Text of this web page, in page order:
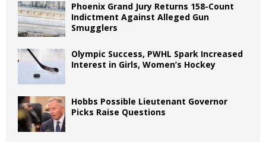
Phoenix Grand Jury Returns 158-Count
Indictment Against Alleged Gun
Smugglers
Olympic Success, PWHL Spark Increased
Interest in Girls, Women’s Hockey
Hobbs Possible Lieutenant Governor
Picks Raise Questions